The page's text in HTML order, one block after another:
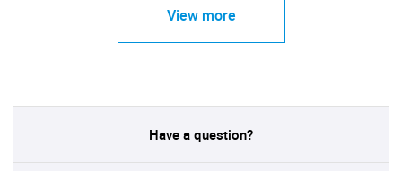
View more
Have a question?